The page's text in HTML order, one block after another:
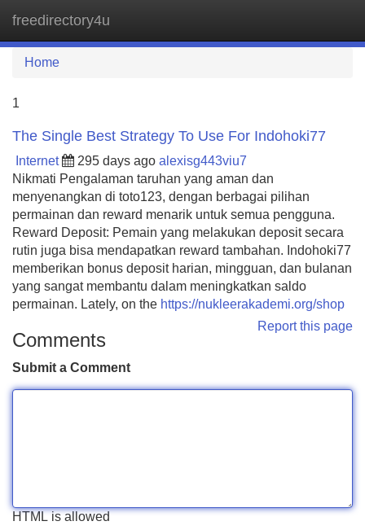
freedirectory4u
Home
1
The Single Best Strategy To Use For Indohoki77
Internet 295 days ago alexisg443viu7
Nikmati Pengalaman taruhan yang aman dan
menyenangkan di toto123, dengan berbagai pilihan
permainan dan reward menarik untuk semua pengguna.
Reward Deposit: Pemain yang melakukan deposit secara
rutin juga bisa mendapatkan reward tambahan. Indohoki77
memberikan bonus deposit harian, mingguan, dan bulanan
yang sangat membantu dalam meningkatkan saldo
permainan. Lately, on the https://nukleerakademi.org/shop
Report this page
Comments
Submit a Comment
HTML is allowed